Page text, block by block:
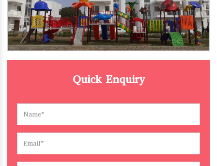
Quick Enquiry